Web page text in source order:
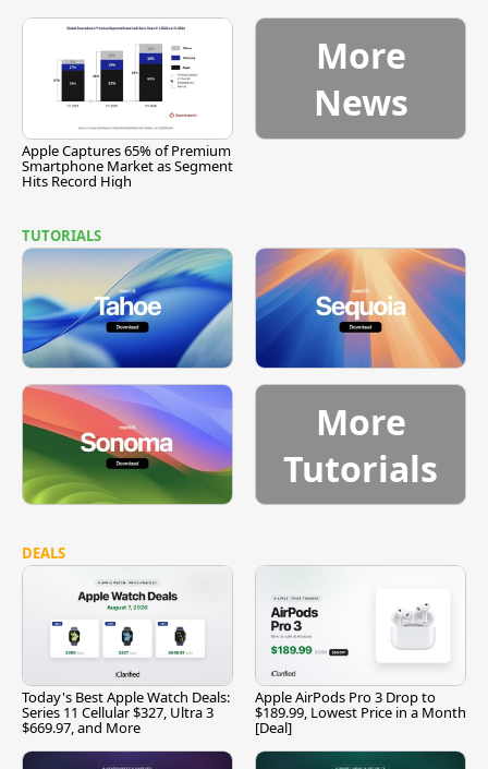
Apple Captures 65% of Premium
Smartphone Market as Segment
Hits Record High
More
News
TUTORIALS
More
Tutorials
DEALS
Today's Best Apple Watch Deals:
Series 11 Cellular $327, Ultra 3
$669.97, and More
Apple AirPods Pro 3 Drop to
$189.99, Lowest Price in a Month
[Deal]